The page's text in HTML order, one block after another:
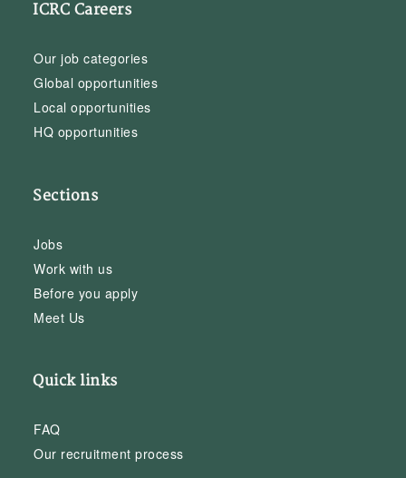
ICRC Careers
Our job categories
Global opportunities
Local opportunities
HQ opportunities
Sections
Jobs
Work with us
Before you apply
Meet Us
Quick links
FAQ
Our recruitment process